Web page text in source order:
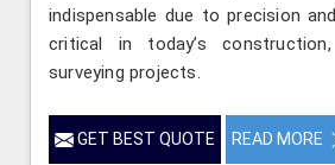
indispensable due to precision
critical in today’s
surveying projects.
GET BEST QUOTE READ MORE